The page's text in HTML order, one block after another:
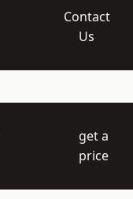
Contact
Us
get a
price